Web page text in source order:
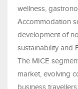
wellness,
Accommodation
development of
sustainability and
The MICE
market, evolving
business